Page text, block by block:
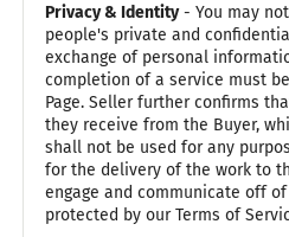
Privacy & Identity- You may
people's private and
exchange of personal
completion of a service must
Page. Seller further confirms
they receive from the Buyer,
shall not be used for any
for the delivery of the work to
engage and communicate off
protected by our Terms of